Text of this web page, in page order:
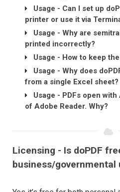
Usage - Can I set up
printer or use it via
Usage - Why are
printed incorrectly?
Usage - How to keep the
Usage - Why does
from a single Excel sheet?
Usage - PDFs open with
of Adobe Reader. Why?
Licensing - Is doPDF
business/governmental